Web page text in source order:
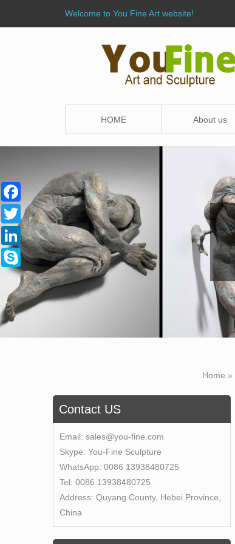
Welcome to You Fine Art website!
HOME About us
Home »
Contact US
Email: sales@you-fine.com
Skype: You-Fine Sculpture
WhatsApp: 0086 13938480725
Tel: 0086 13938480725
Address: Quyang County, Hebei Province,
China
Facebook
Twitter
LinkedIn
Skype